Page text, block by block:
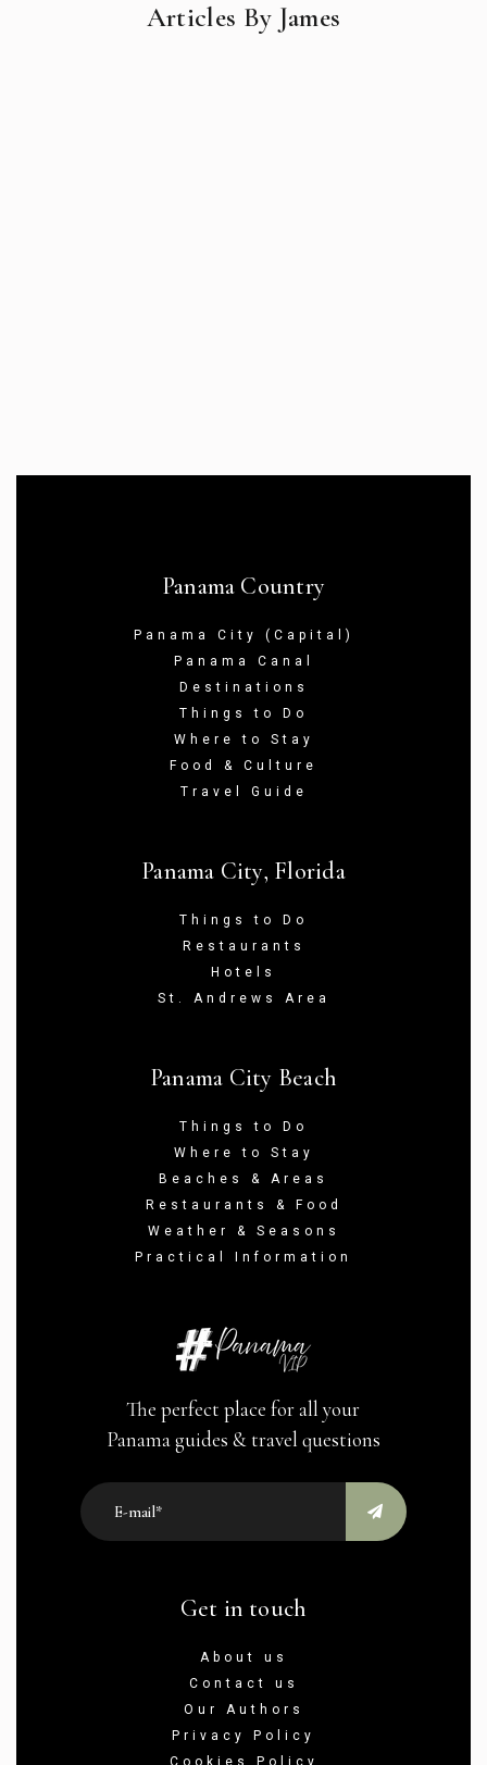
Articles By James
Panama Country
Panama City (Capital)
Panama Canal
Destinations
Things to Do
Where to Stay
Food & Culture
Travel Guide
Panama City, Florida
Things to Do
Restaurants
Hotels
St. Andrews Area
Panama City Beach
Things to Do
Where to Stay
Beaches & Areas
Restaurants & Food
Weather & Seasons
Practical Information
The perfect place for all your
Panama guides & travel questions
Get in touch
About us
Contact us
Our Authors
Privacy Policy
Cookies Policy